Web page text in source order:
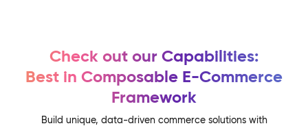
Check out our Capabilities:
Best in Composable E-Commerce
Framework
Build unique, data-driven commerce solutions with